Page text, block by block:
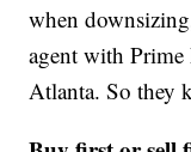
when
agent with Prime
Atlanta. So they